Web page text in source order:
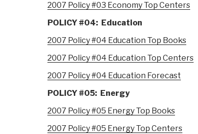
2007 Policy #03 Economy Top Centers
POLICY #04: Education
2007 Policy #04 Education Top Books
2007 Policy #04 Education Top Centers
2007 Policy #04 Education Forecast
POLICY #05: Energy
2007 Policy #05 Energy Top Books
2007 Policy #05 Energy Top Centers